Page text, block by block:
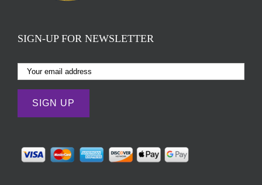
SIGN-UP FOR NEWSLETTER